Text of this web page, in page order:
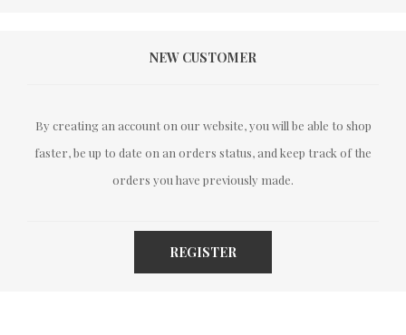
NEW CUSTOMER
By creating an account on our website, you will be able to shop
faster, be up to date on an orders status, and keep track of the
orders you have previously made.
REGISTER